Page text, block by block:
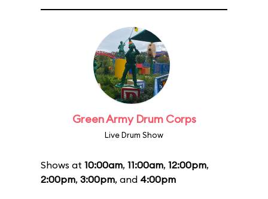
Green Army Drum Corps
Live Drum Show
Shows at 10:00am, 11:00am, 12:00pm,
2:00pm, 3:00pm, and 4:00pm